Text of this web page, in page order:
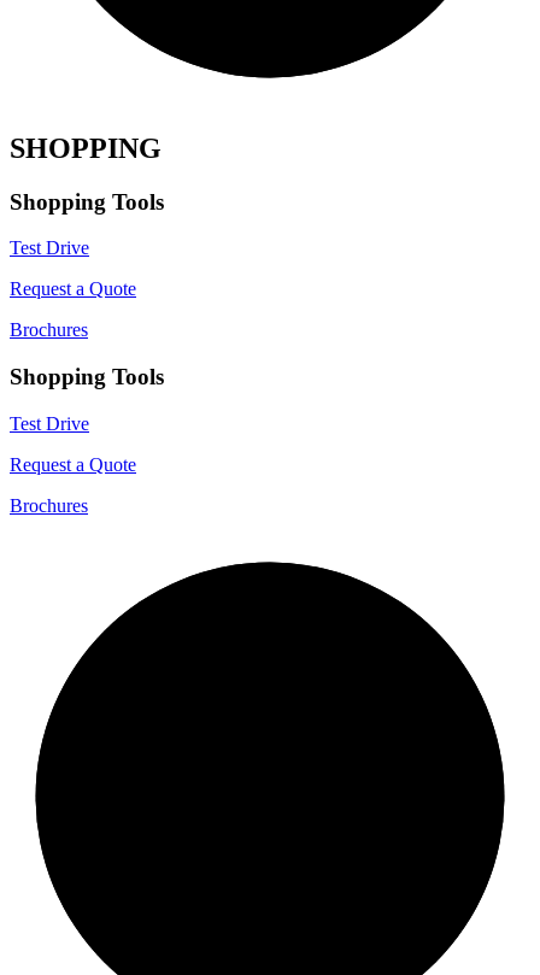
SHOPPING
Shopping Tools
Test Drive
Request a Quote
Brochures
Shopping Tools
Test Drive
Request a Quote
Brochures